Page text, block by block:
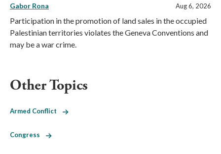
Gabor Rona Aug 6, 2026
Participation in the promotion of land sales in the occupied
Palestinian territories violates the Geneva Conventions and
may be a war crime.
Other Topics
Armed Conflict
Congress